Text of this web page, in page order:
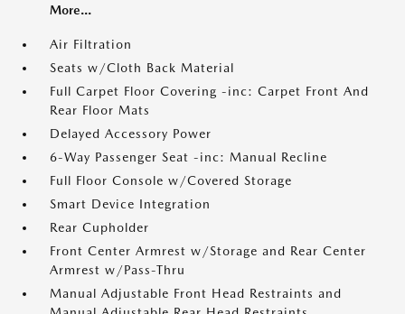
More...
Air Filtration
Seats w/Cloth Back Material
Full Carpet Floor Covering -inc: Carpet Front And
Rear Floor Mats
Delayed Accessory Power
6-Way Passenger Seat -inc: Manual Recline
Full Floor Console w/Covered Storage
Smart Device Integration
Rear Cupholder
Front Center Armrest w/Storage and Rear Center
Armrest w/Pass-Thru
Manual Adjustable Front Head Restraints and